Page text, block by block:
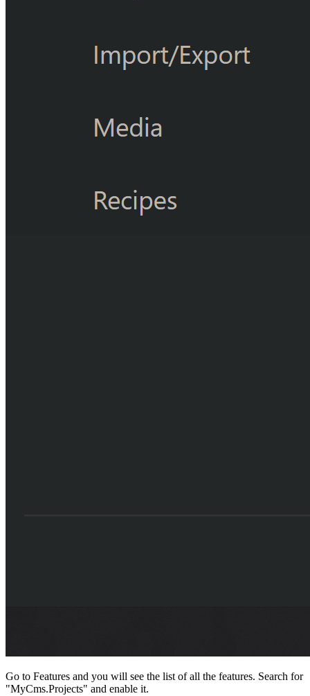
Go to Features and you will see the list of all the features. Search for
"MyCms.Projects" and enable it.